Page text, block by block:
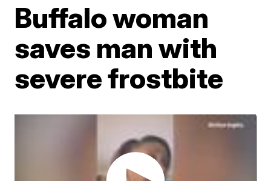
Buffalo woman
saves man with
severe frostbite